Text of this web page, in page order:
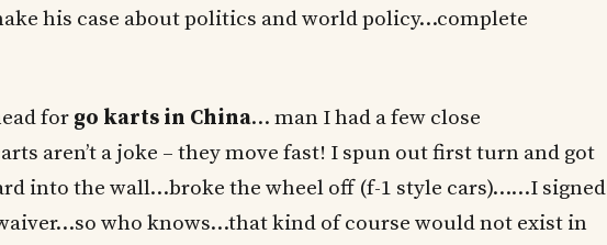
his case about politics and world policy…complete
for go karts in China… man I had a few close
aren’t a joke – they move fast! I spun out first turn and got
into the wall…broke the wheel off (f-1 style cars)……I signed
who knows…that kind of course would not exist in